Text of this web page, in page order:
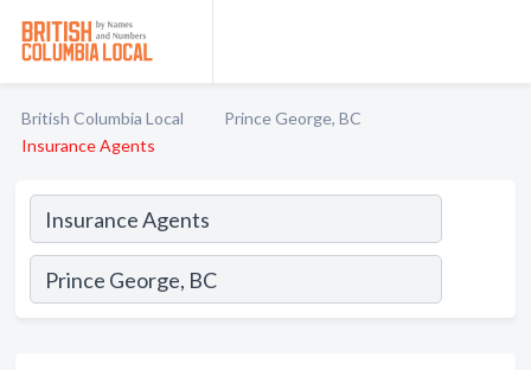
British Columbia Local
Prince George, BC
Insurance Agents